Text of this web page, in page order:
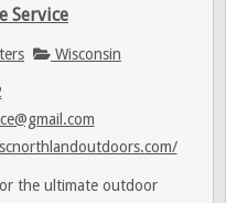
Service
Wisconsin
the ultimate outdoor